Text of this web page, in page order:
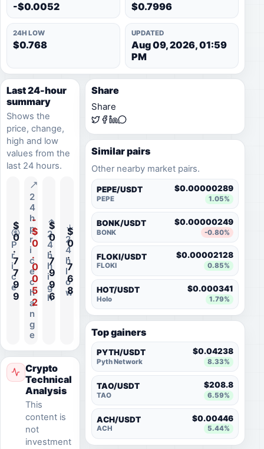
-$0.0052 $0.7996
24H LOW
$0.768
UPDATED
Aug 09, 2026, 01:59
PM
Last 24-hour
summary
Shows the
price, change,
high and low
values from the
last 24 hours.
P
r
i
c
e
$
0
.
7
7
9
9
2
4
h
p
r
i
c
e
c
h
a
n
g
e
-
$
0
.
0
0
5
2
2
4
h
h
i
g
h
$
0
.
7
9
9
6
2
4
h
l
o
w
$
0
.
7
6
8
Crypto
Technical
Analysis
This
content is
not
investment
Share
Share
Similar pairs
Other nearby market pairs.
PEPE/USDT
PEPE
$0.00000289
1.05%
BONK/USDT
BONK
$0.00000249
-0.80%
FLOKI/USDT
FLOKI
$0.00002128
0.85%
HOT/USDT
Holo
$0.000341
1.79%
Top gainers
PYTH/USDT
Pyth Network
$0.04238
8.33%
TAO/USDT
TAO
$208.8
6.59%
ACH/USDT
ACH
$0.00446
5.44%